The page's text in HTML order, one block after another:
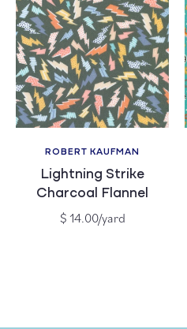
l
e
c
t
Vendor:
ROBERT KAUFMAN
Lightning Strike
Charcoal Flannel
Regular
$ 14.00/yard